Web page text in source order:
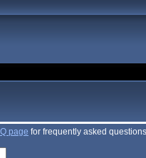
page for frequently asked